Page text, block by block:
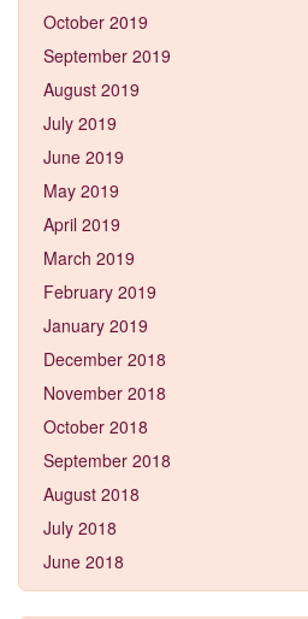
October 2019
September 2019
August 2019
July 2019
June 2019
May 2019
April 2019
March 2019
February 2019
January 2019
December 2018
November 2018
October 2018
September 2018
August 2018
July 2018
June 2018